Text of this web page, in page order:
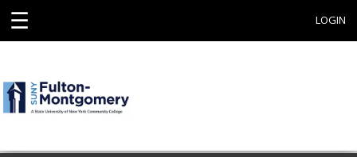
☰ LOGIN